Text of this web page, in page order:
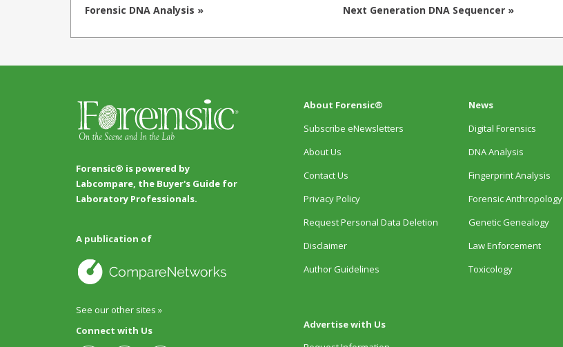
Forensic DNA Analysis » Next Generation DNA Sequencer »
Forensic® is powered by
Labcompare, the Buyer's Guide for
Laboratory Professionals.
A publication of
See our other sites »
Connect with Us
About Forensic®
Subscribe eNewsletters
About Us
Contact Us
Privacy Policy
Request Personal Data Deletion
Disclaimer
Author Guidelines
Advertise with Us
News
Digital Forensics
DNA Analysis
Fingerprint Analysis
Forensic Anthropology
Genetic Genealogy
Law Enforcement
Toxicology